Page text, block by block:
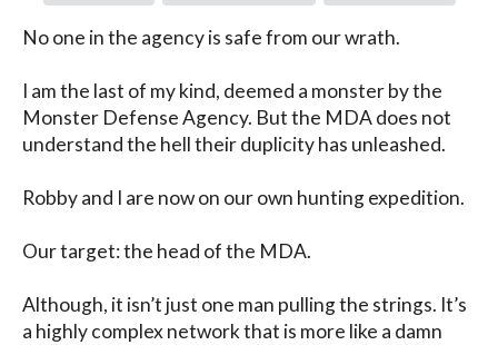
No one in the agency is safe from our wrath.
I am the last of my kind, deemed a monster by the
Monster Defense Agency. But the MDA does not
understand the hell their duplicity has unleashed.
Robby and I are now on our own hunting expedition.
Our target: the head of the MDA.
Although, it isn’t just one man pulling the strings. It’s
a highly complex network that is more like a damn